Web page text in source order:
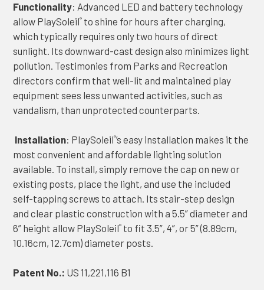
Functionality: Advanced LED and battery technology
allow PlaySoleil® to shine for hours after charging,
which typically requires only two hours of direct
sunlight. Its downward-cast design also minimizes light
pollution. Testimonies from Parks and Recreation
directors confirm that well-lit and maintained play
equipment sees less unwanted activities, such as
vandalism, than unprotected counterparts.
Installation: PlaySoleil®’s easy installation makes it the
most convenient and affordable lighting solution
available. To install, simply remove the cap on new or
existing posts, place the light, and use the included
self-tapping screws to attach. Its stair-step design
and clear plastic construction with a 5.5” diameter and
6” height allow PlaySoleil® to fit 3.5”, 4”, or 5” (8.89cm,
10.16cm, 12.7cm) diameter posts.
Patent No.: US 11,221,116 B1